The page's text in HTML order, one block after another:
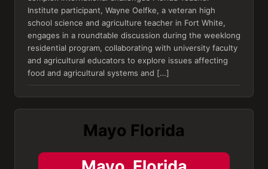
Institute participant, Wayne Oelfke, a veteran high
school science and agriculture teacher in Fort White,
engages in a roundtable discussion during the weeklong
residential program, collaborating with university faculty
and agricultural educators to explore issues affecting
food and agricultural systems and […]
Mayo Florida